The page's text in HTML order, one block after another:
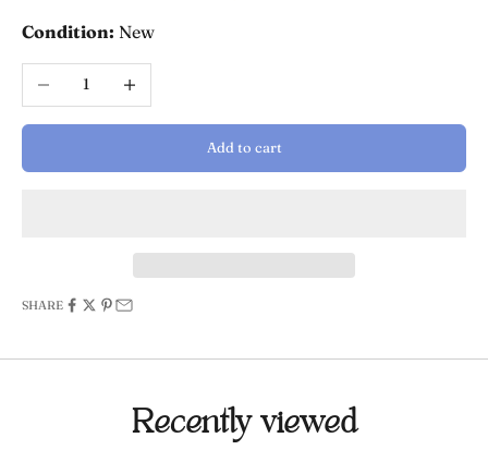
Condition: New
Decrease quantity
Add to cart
SHARE
Recently viewed